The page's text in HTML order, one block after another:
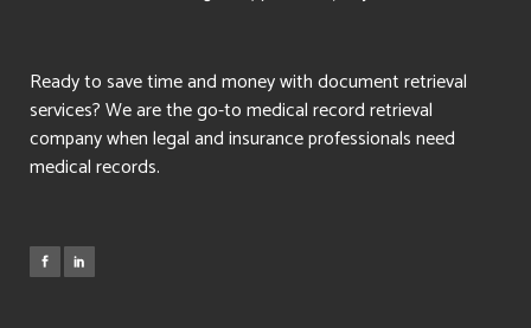
Ready to save time and money with document retrieval
services? We are the go-to medical record retrieval
company when legal and insurance professionals need
medical records.